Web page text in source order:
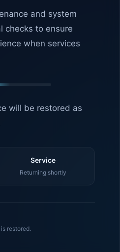
and system
checks to ensure
when services
will be restored as
Service
Returning shortly
restored.